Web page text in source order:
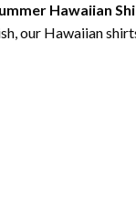
Hawaiian
our Hawaiian